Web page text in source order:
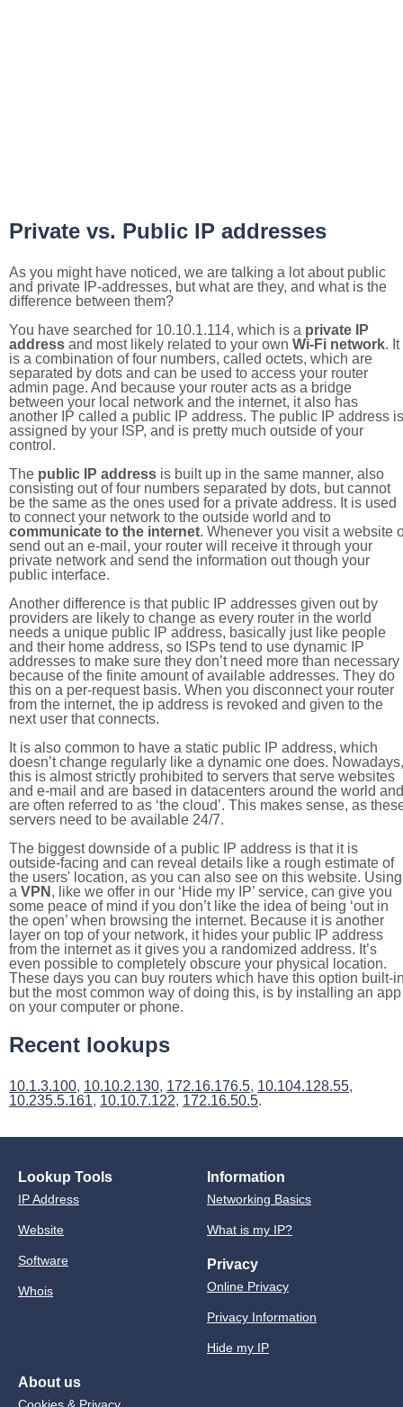
Private vs. Public IP addresses
As you might have noticed, we are talking a lot about public
and private IP-addresses, but what are they, and what is the
difference between them?
You have searched for 10.10.1.114, which is a private IP
address and most likely related to your own Wi-Fi network. It
is a combination of four numbers, called octets, which are
separated by dots and can be used to access your router
admin page. And because your router acts as a bridge
between your local network and the internet, it also has
another IP called a public IP address. The public IP address is
assigned by your ISP, and is pretty much outside of your
control.
The public IP address is built up in the same manner, also
consisting out of four numbers separated by dots, but cannot
be the same as the ones used for a private address. It is used
to connect your network to the outside world and to
communicate to the internet. Whenever you visit a website
send out an e-mail, your router will receive it through your
private network and send the information out though your
public interface.
Another difference is that public IP addresses given out by
providers are likely to change as every router in the world
needs a unique public IP address, basically just like people
and their home address, so ISPs tend to use dynamic IP
addresses to make sure they don’t need more than necessary
because of the finite amount of available addresses. They do
this on a per-request basis. When you disconnect your router
from the internet, the ip address is revoked and given to the
next user that connects.
It is also common to have a static public IP address, which
doesn’t change regularly like a dynamic one does. Nowadays,
this is almost strictly prohibited to servers that serve websites
and e-mail and are based in datacenters around the world and
are often referred to as ‘the cloud’. This makes sense, as
servers need to be available 24/7.
The biggest downside of a public IP address is that it is
outside-facing and can reveal details like a rough estimate of
the users' location, as you can also see on this website. Using
a VPN , like we offer in our ‘Hide my IP’ service, can give you
some peace of mind if you don’t like the idea of being ‘out in
the open’ when browsing the internet. Because it is another
layer on top of your network, it hides your public IP address
from the internet as it gives you a randomized address. It’s
even possible to completely obscure your physical location.
These days you can buy routers which have this option built-
but the most common way of doing this, is by installing an app
on your computer or phone.
Recent lookups
10.1.3.100, 10.10.2.130, 172.16.176.5, 10.104.128.55,
10.235.5.161, 10.10.7.122, 172.16.50.5.
Lookup Tools
IP Address
Website
Software
Whois
Information
Networking Basics
What is my IP?
Privacy
Online Privacy
Privacy Information
Hide my IP
About us